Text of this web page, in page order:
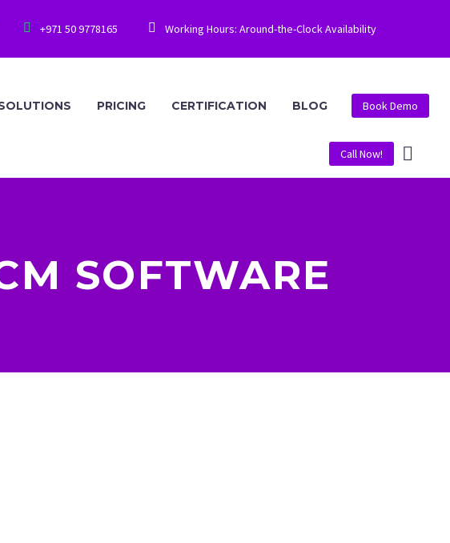

 +971 50 9778165 
 Working Hours: Around-the-Clock Availability
PRICING CERTIFICATION BLOG Book Demo
Call Now!
SOFTWARE